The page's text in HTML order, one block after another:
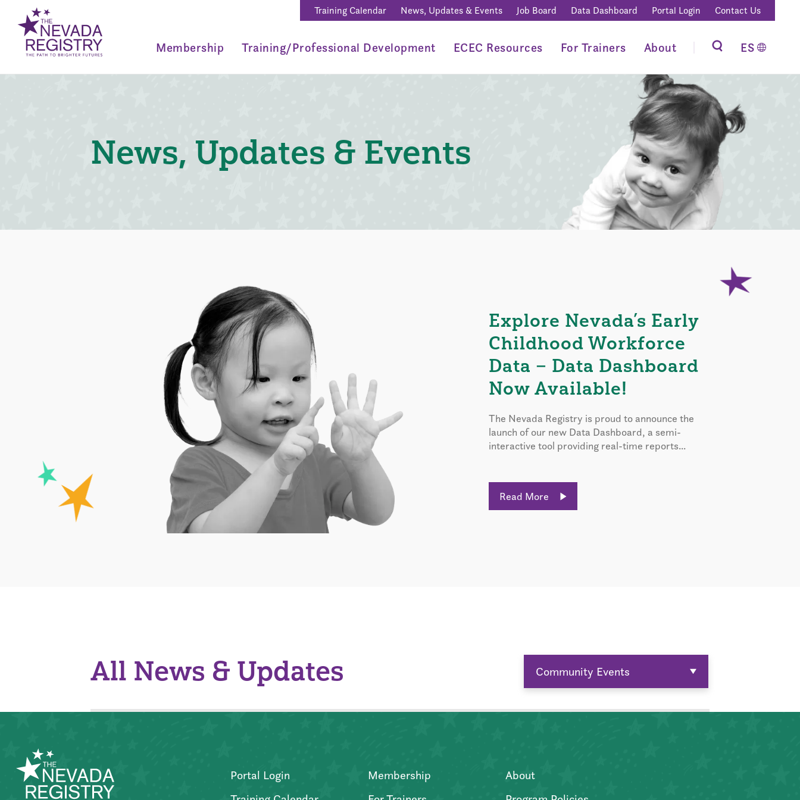
Training Calendar News, Updates & Events Job Board Data Dashboard Portal Login Contact Us
Membership Training/Professional Development ECEC Resources For Trainers About ES
News, Updates & Events
Explore Nevada’s Early
Childhood Workforce
Data – Data Dashboard
Now Available!
The Nevada Registry is proud to announce the
launch of our new Data Dashboard, a semi-
interactive tool providing real-time reports...
Read More
All News & Updates Community Events
Portal Login
Membership
About